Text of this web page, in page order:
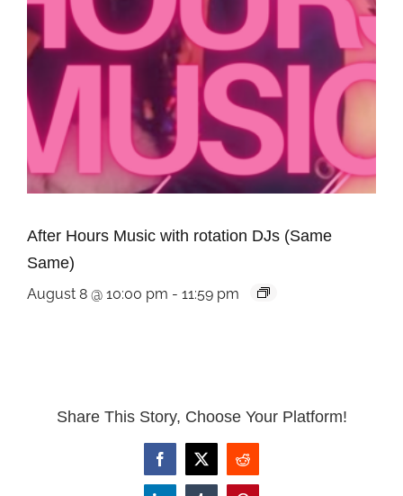
After Hours Music with rotation DJs (Same
Same)
August 8 @ 10:00 pm - 11:59 pm
Share This Story, Choose Your Platform!
Facebook
X Reddit